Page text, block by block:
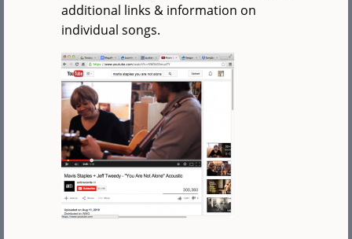
additional links & information on
individual songs.